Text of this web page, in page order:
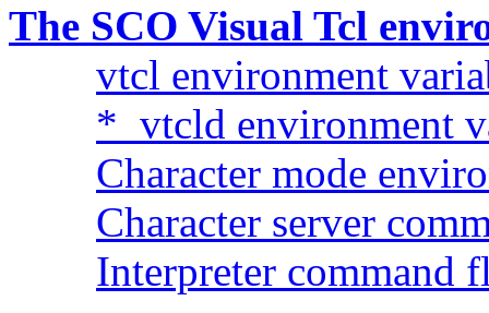
The SCO Visual Tcl
vtcl environment
*_vtcld environment
Character mode
Character server
Interpreter command